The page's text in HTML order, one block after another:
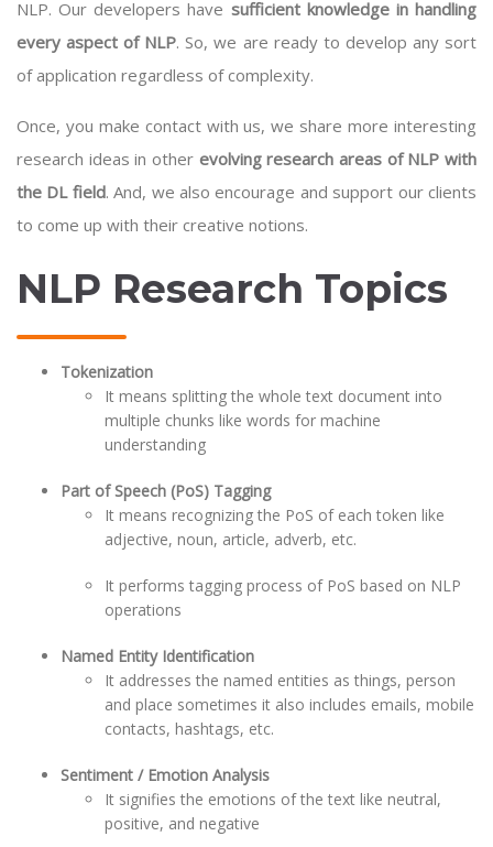
NLP. Our developers have sufficient knowledge in handling
every aspect of NLP. So, we are ready to develop any sort
of application regardless of complexity.
Once, you make contact with us, we share more interesting
research ideas in other evolving research areas of NLP with
the DL field. And, we also encourage and support our clients
to come up with their creative notions.
NLP Research Topics
Tokenization
It means splitting the whole text document into
multiple chunks like words for machine
understanding
Part of Speech (PoS) Tagging
It means recognizing the PoS of each token like
adjective, noun, article, adverb, etc.
It performs tagging process of PoS based on NLP
operations
Named Entity Identification
It addresses the named entities as things, person
and place sometimes it also includes emails, mobile
contacts, hashtags, etc.
Sentiment / Emotion Analysis
It signifies the emotions of the text like neutral,
positive, and negative